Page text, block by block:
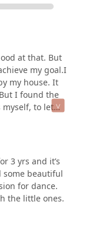
at that. But
my goal.I
my house. It
I found the
myself, to let
to improve
also boosting
can
build
levels. All
The
B.
3 yrs and it’s
some beautiful
for dance.
the little ones.